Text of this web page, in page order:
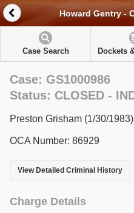
Howard Gentry -
Case Search Dockets
Case: GS1000986
Status: CLOSED -
Preston Grisham (1/30/1983)
OCA Number: 86929
View Detailed Criminal History
Charge Details